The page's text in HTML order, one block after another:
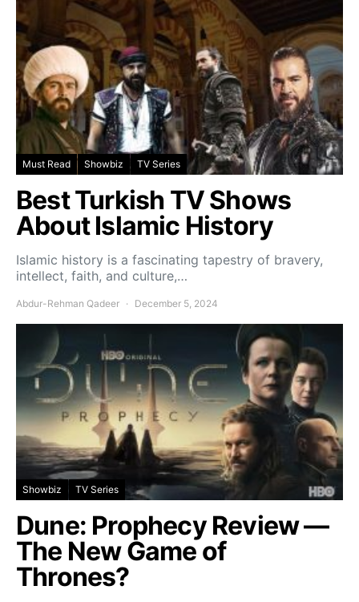
Must Read Showbiz TV Series
Best Turkish TV Shows
About Islamic History
Islamic history is a fascinating tapestry of bravery,
intellect, faith, and culture,…
Abdur-Rehman Qadeer December 5, 2024
Showbiz TV Series
Dune: Prophecy Review —
The New Game of
Thrones?